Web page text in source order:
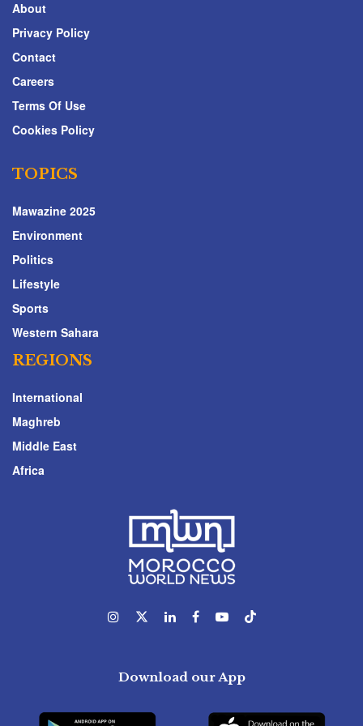
About
Privacy Policy
Contact
Careers
Terms Of Use
Cookies Policy
TOPICS
Mawazine 2025
Environment
Politics
Lifestyle
Sports
Western Sahara
REGIONS
International
Maghreb
Middle East
Africa
Download our App